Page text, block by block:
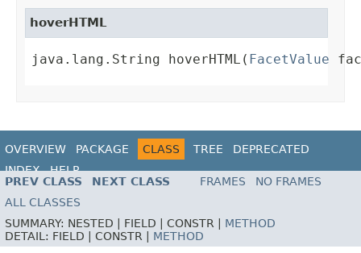
hoverHTML
java.lang.String hoverHTML( FacetValue
OVERVIEW PACKAGE CLASS TREE
DEPRECATED
INDEX
HELP
PREV CLASS
NEXT CLASS FRAMES
NO FRAMES
ALL CLASSES
SUMMARY: NESTED | FIELD | CONSTR | METHOD
DETAIL: FIELD | CONSTR | METHOD